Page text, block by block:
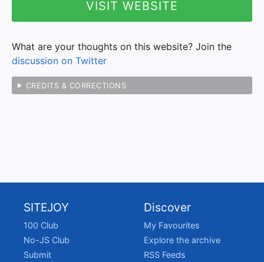
VISIT WEBSITE
What are your thoughts on this website? Join the
discussion on Twitter
CREDITS & CORRECTIONS
SITEJOY
100 Club
No-JS Club
Submit
Discover
My Favourites
Explore the archive
RSS Feeds